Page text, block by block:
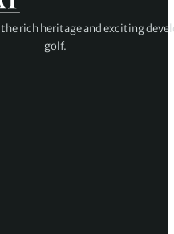
rich heritage and exciting
golf.